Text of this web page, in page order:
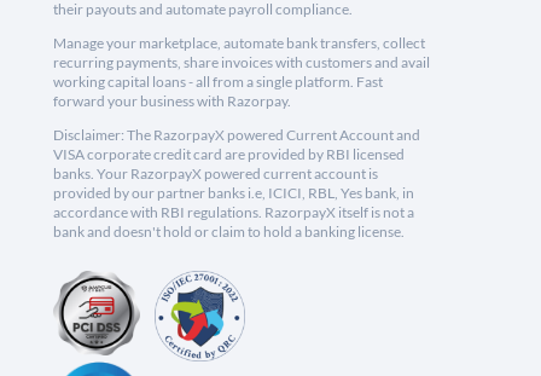
their payouts and automate payroll compliance.
Manage your marketplace, automate bank transfers, collect
recurring payments, share invoices with customers and avail
working capital loans - all from a single platform. Fast
forward your business with Razorpay.
Disclaimer: The RazorpayX powered Current Account and
VISA corporate credit card are provided by RBI licensed
banks. Your RazorpayX powered current account is
provided by our partner banks i.e, ICICI, RBL, Yes bank, in
accordance with RBI regulations. RazorpayX itself is not a
bank and doesn't hold or claim to hold a banking license.